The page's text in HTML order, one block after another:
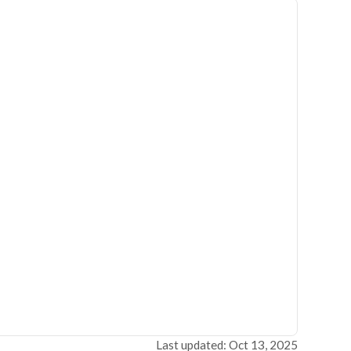
Last updated: Oct 13, 2025